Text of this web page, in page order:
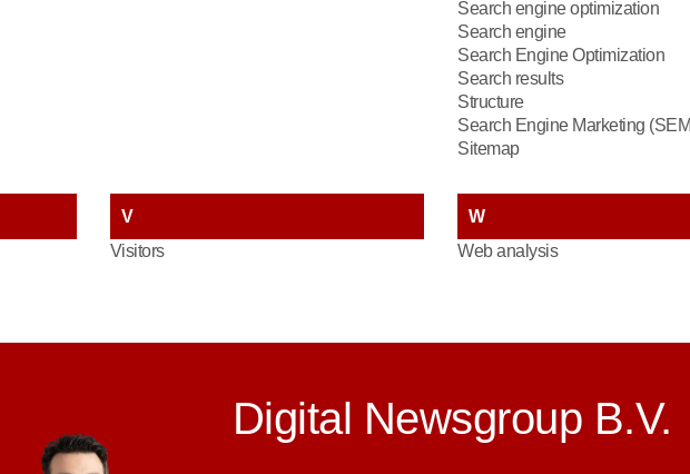
Search engine optimization
Search engine
Search Engine Optimization
Search results
Structure
Search Engine Marketing
Sitemap
V
Visitors
W
Web analysis
Digital Newsgroup B.V.